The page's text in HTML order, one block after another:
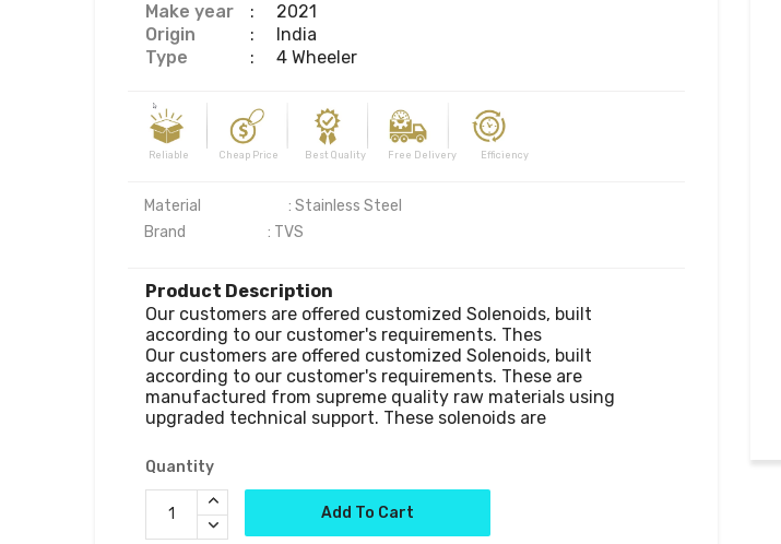
Make year
:
2021
Origin
:
India
Type
: 4 Wheeler
Reliable Cheap Price Best Quality Free Delivery Efficiency
Material	                    : Stainless Steel
Product Description
Our customers are offered customized Solenoids, built
according to our customer's requirements. Thes
Our customers are offered customized Solenoids, built
according to our customer's requirements. These are
manufactured from supreme quality raw materials using
upgraded technical support. These solenoids are
Quantity
Add To Cart